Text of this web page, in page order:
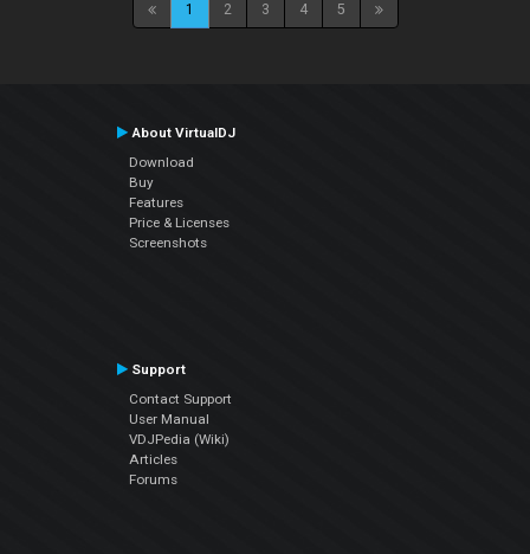
1 2 3 4 5
About VirtualDJ
Download
Buy
Features
Price & Licenses
Screenshots
Support
Contact Support
User Manual
VDJPedia (Wiki)
Articles
Forums